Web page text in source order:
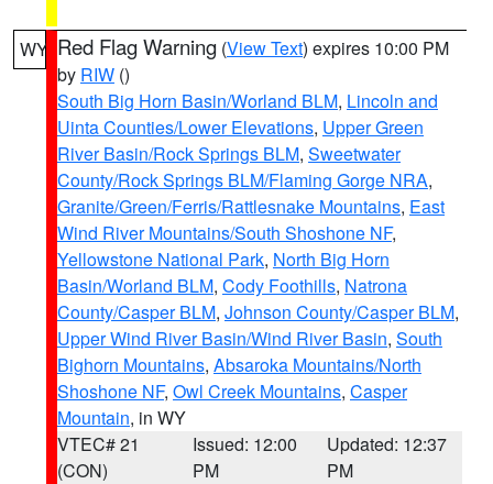
WY Red Flag Warning (View Text) expires 10:00 PM
by RIW ()
South Big Horn Basin/Worland BLM, Lincoln and
Uinta Counties/Lower Elevations, Upper Green
River Basin/Rock Springs BLM, Sweetwater
County/Rock Springs BLM/Flaming Gorge NRA,
Granite/Green/Ferris/Rattlesnake Mountains, East
Wind River Mountains/South Shoshone NF,
Yellowstone National Park, North Big Horn
Basin/Worland BLM, Cody Foothills, Natrona
County/Casper BLM, Johnson County/Casper BLM,
Upper Wind River Basin/Wind River Basin, South
Bighorn Mountains, Absaroka Mountains/North
Shoshone NF, Owl Creek Mountains, Casper
Mountain, in WY
VTEC# 21
(CON)
Issued: 12:00
PM
Updated: 12:37
PM